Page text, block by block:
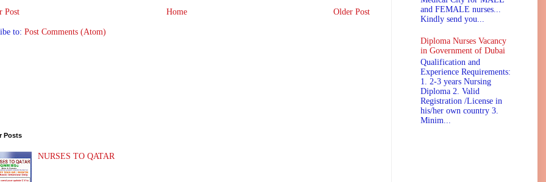
Post Older Post
Home
to: Post Comments (Atom)
Posts
NURSES TO QATAR
and FEMALE nurses...
Kindly send you...
Diploma Nurses Vacancy
in Government of Dubai
Qualification and
Experience Requirements:
1. 2-3 years Nursing
Diploma 2. Valid
Registration /License in
his/her own country 3.
Minim...